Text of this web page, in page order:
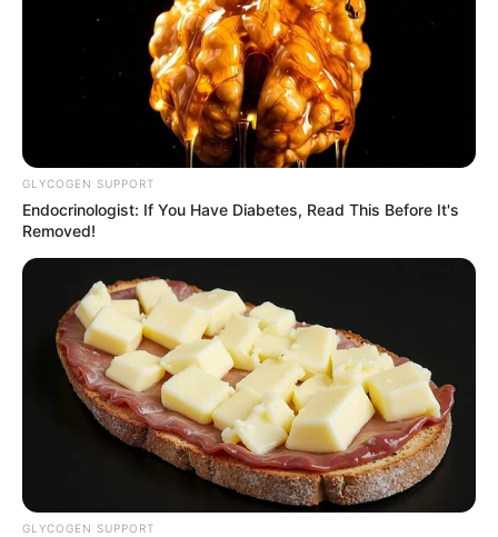
GLYCOGEN SUPPORT
Endocrinologist: If You Have Diabetes, Read This Before It's
Removed!
GLYCOGEN SUPPORT